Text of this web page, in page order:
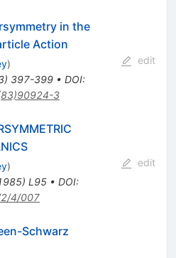
in the
Action
)
) 397-399• DOI:
3
edit
)
) L95• DOI:
4/007
edit
Schwarz